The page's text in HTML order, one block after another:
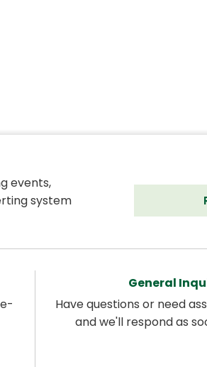
events,
system
General
Have questions or need
and we'll respond as